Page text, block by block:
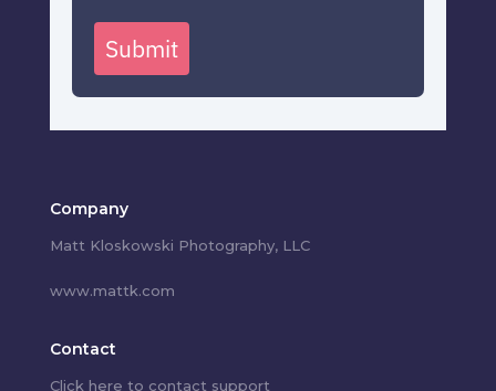
Submit
Company
Matt Kloskowski Photography, LLC
www.mattk.com
Contact
Click here to contact support